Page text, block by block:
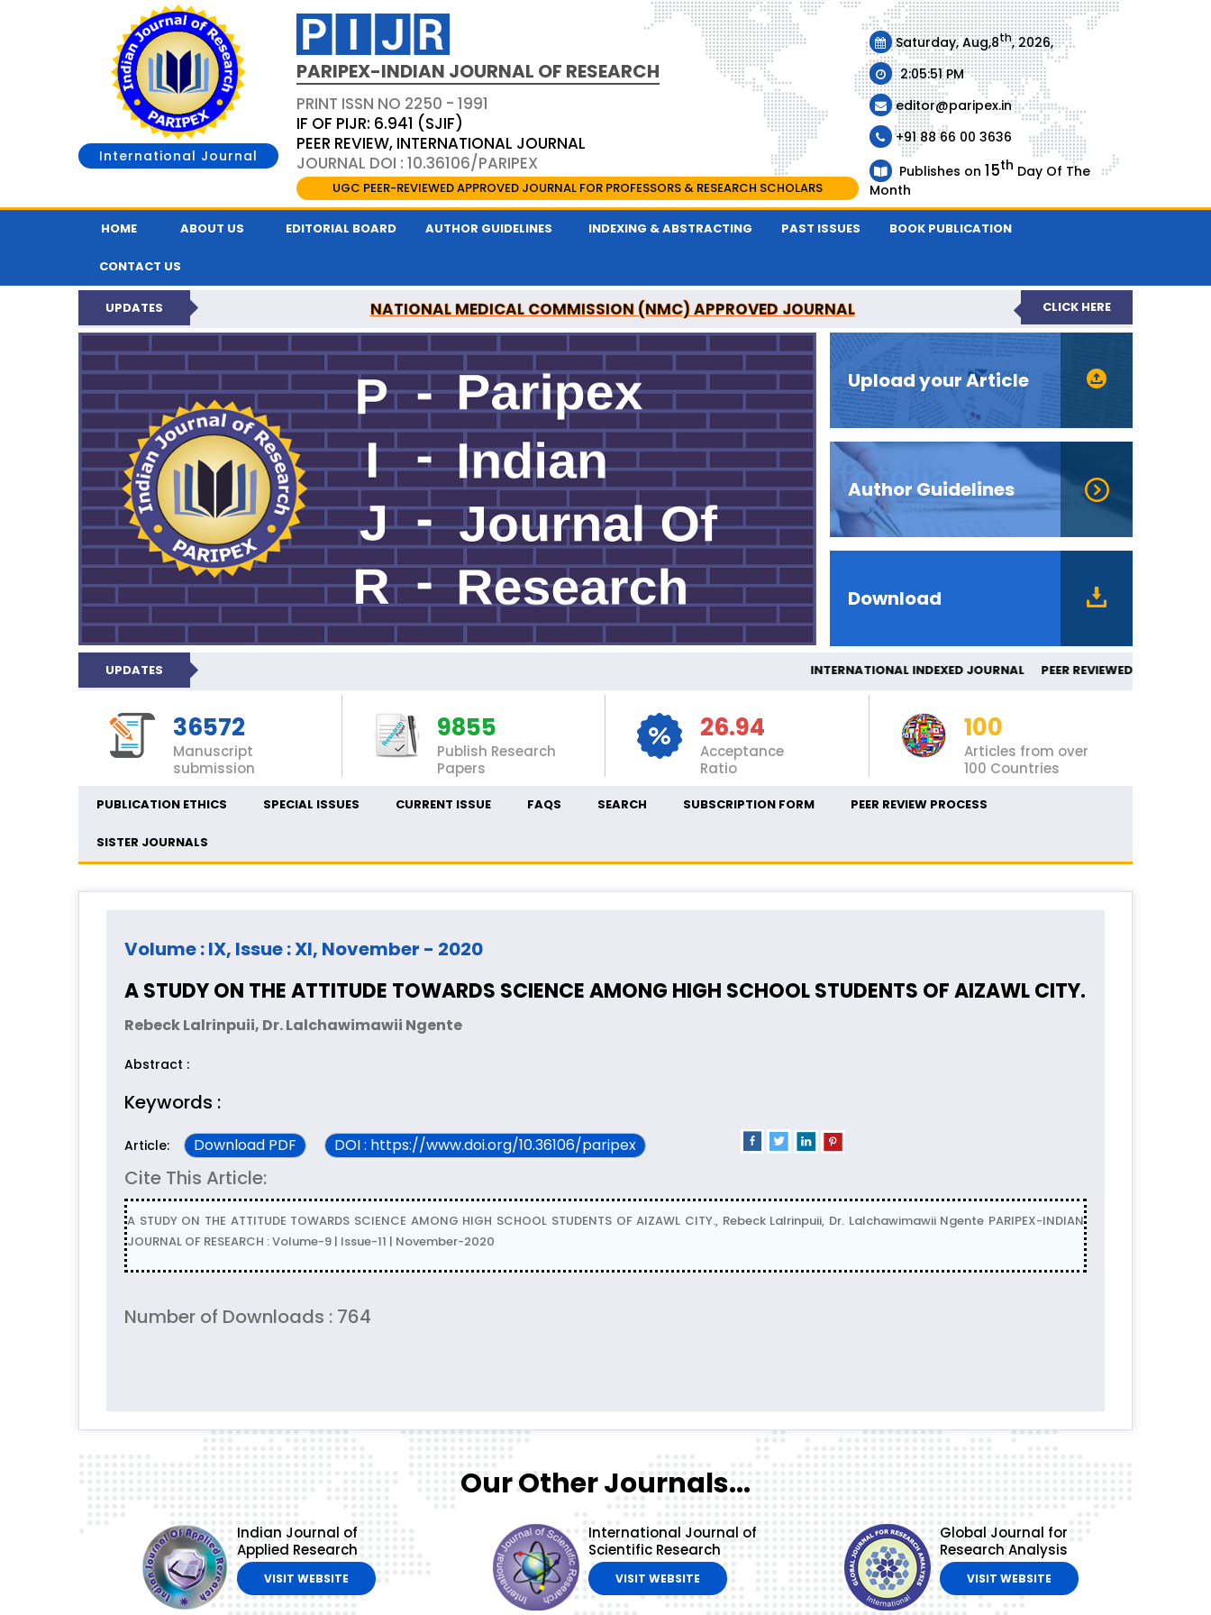
International Journal
PARIPEX-INDIAN JOURNAL OF RESEARCH
PRINT ISSN NO 2250 - 1991
IF OF PIJR: 6.941 (SJIF)
PEER REVIEW, INTERNATIONAL JOURNAL
JOURNAL DOI : 10.36106/PARIPEX
UGC PEER-REVIEWED APPROVED JOURNAL FOR PROFESSORS & RESEARCH SCHOLARS
Saturday, Aug,8th, 2026,
2:05:51 PM
editor@paripex.in
+91 88 66 00 3636
Publishes on 15th Day Of The
Month
HOME ABOUT US EDITORIAL BOARD AUTHOR GUIDELINES INDEXING & ABSTRACTING PAST ISSUES BOOK PUBLICATION
CONTACT US
UPDATES NATIONAL MEDICAL COMMISSION (NMC) APPROVED JOURNAL CLICK HERE
Upload your Article
Author Guidelines
Download
UPDATES INTERNATIONAL INDEXED JOURNAL PEER
36572
Manuscript
submission
9855
Publish Research
Papers
26.94
Acceptance
Ratio
100
Articles from over
100 Countries
PUBLICATION ETHICS SPECIAL ISSUES CURRENT ISSUE FAQS SEARCH SUBSCRIPTION FORM PEER REVIEW PROCESS
SISTER JOURNALS
Volume : IX, Issue : XI, November - 2020
A STUDY ON THE ATTITUDE TOWARDS SCIENCE AMONG HIGH SCHOOL STUDENTS OF AIZAWL CITY.
Rebeck Lalrinpuii, Dr. Lalchawimawii Ngente
Abstract :
Keywords :
Article: Download PDF DOI : https://www.doi.org/10.36106/paripex
Cite This Article:
A STUDY ON THE ATTITUDE TOWARDS SCIENCE AMONG HIGH SCHOOL STUDENTS OF AIZAWL CITY., Rebeck Lalrinpuii, Dr. Lalchawimawii Ngente PARIPEX-INDIAN
JOURNAL OF RESEARCH : Volume-9 | Issue-11 | November-2020
Number of Downloads : 764
Our Other Journals...
Indian Journal of
Applied Research
VISIT WEBSITE
International Journal of
Scientific Research
VISIT WEBSITE
Global Journal for
Research Analysis
VISIT WEBSITE